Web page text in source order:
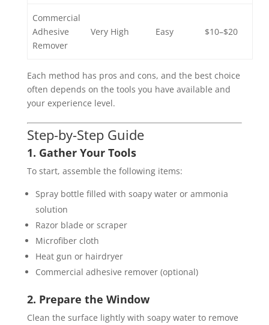
Commercial
Adhesive
Remover
Very High Easy $10–$20
Each method has pros and cons, and the best choice
often depends on the tools you have available and
your experience level.
Step-by-Step Guide
1. Gather Your Tools
To start, assemble the following items:
Spray bottle filled with soapy water or ammonia
solution
Razor blade or scraper
Microfiber cloth
Heat gun or hairdryer
Commercial adhesive remover (optional)
2. Prepare the Window
Clean the surface lightly with soapy water to remove